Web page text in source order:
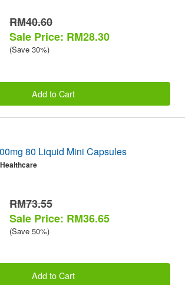
RM40.60
Sale Price: RM28.30
(Save 30%)
Add to Cart
80 Liquid Mini Capsules
RM73.55
Sale Price: RM36.65
(Save 50%)
Add to Cart